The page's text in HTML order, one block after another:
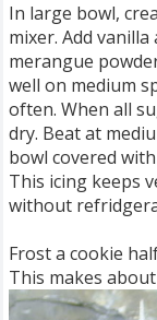
In large bowl,
mixer. Add
merangue
well on medium
often. When all
dry. Beat at
bowl covered
This icing keeps
without
Frost a cookie
This makes